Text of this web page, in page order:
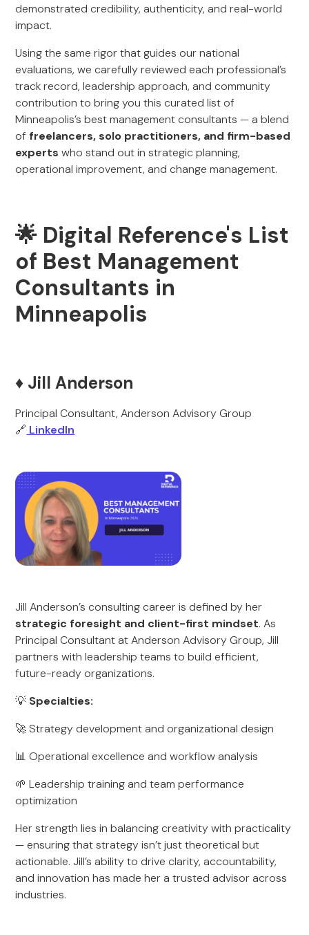
demonstrated credibility, authenticity, and real-world
impact.
Using the same rigor that guides our national
evaluations, we carefully reviewed each professional’s
track record, leadership approach, and community
contribution to bring you this curated list of
Minneapolis’s best management consultants — a blend
of freelancers, solo practitioners, and firm-based
experts who stand out in strategic planning,
operational improvement, and change management.
🌟 Digital Reference's List
of Best Management
Consultants in
Minneapolis
♦️ Jill Anderson
Principal Consultant, Anderson Advisory Group
🔗 LinkedIn
Jill Anderson’s consulting career is defined by her
strategic foresight and client-first mindset. As
Principal Consultant at Anderson Advisory Group, Jill
partners with leadership teams to build efficient,
future-ready organizations.
💡 Specialties:
🚀 Strategy development and organizational design
📊 Operational excellence and workflow analysis
🌱 Leadership training and team performance
optimization
Her strength lies in balancing creativity with practicality
— ensuring that strategy isn’t just theoretical but
actionable. Jill’s ability to drive clarity, accountability,
and innovation has made her a trusted advisor across
industries.